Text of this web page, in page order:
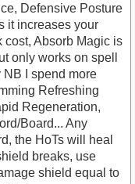
Defensive Posture
it increases your
cost, Absorb Magic is
only works on spell
I spend more
Refreshing
Regeneration,
Board... Any
the HoTs will heal
breaks, use
shield equal to